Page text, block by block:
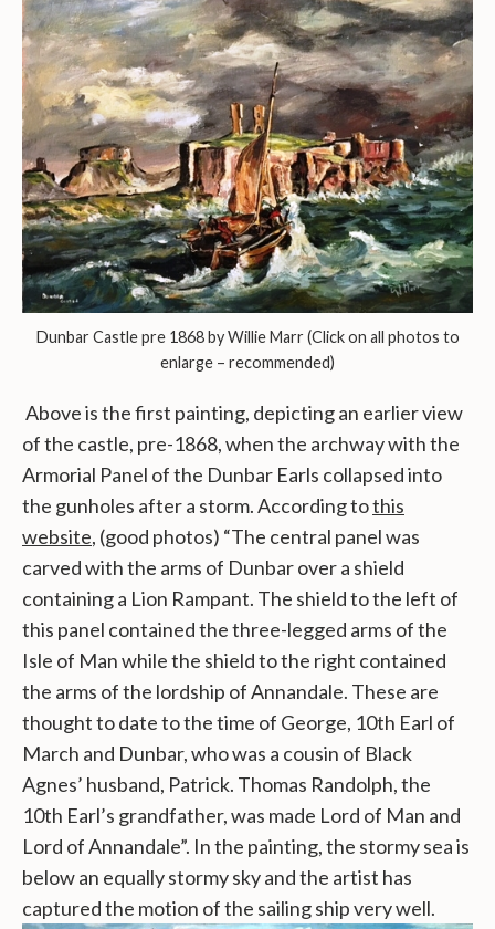
Dunbar Castle pre 1868 by Willie Marr (Click on all photos to
enlarge – recommended)
Above is the first painting, depicting an earlier view
of the castle, pre-1868, when the archway with the
Armorial Panel of the Dunbar Earls collapsed into
the gunholes after a storm.According tothis
website, (good photos) “The central panel was
carved with the arms of Dunbar over a shield
containing a Lion Rampant. The shield to the left of
this panel contained the three-legged arms of the
Isle of Man while the shield to the right contained
the arms of the lordship of Annandale. These are
thought to date to the time of George, 10th Earl of
March and Dunbar, who was a cousin of Black
Agnes’ husband, Patrick. Thomas Randolph, the
10th Earl’s grandfather, was made Lord of Man and
Lord of Annandale”. In the painting, the stormy sea is
below an equally stormy sky and the artist has
captured the motion of the sailing ship very well.